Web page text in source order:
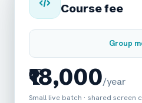
Course fee
Group
₹18,000/year
Small live batch · shared screen